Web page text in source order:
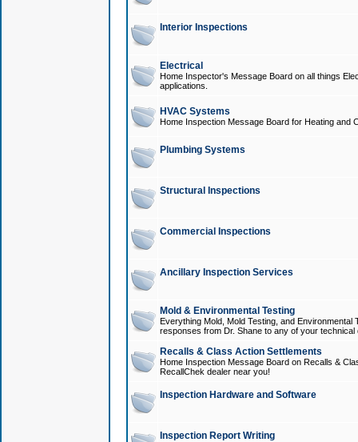
Interior Inspections
Electrical
Home Inspector's Message Board on all things
applications.
HVAC Systems
Home Inspection Message Board for Heating and
Plumbing Systems
Structural Inspections
Commercial Inspections
Ancillary Inspection Services
Mold & Environmental Testing
Everything Mold, Mold Testing, and
responses from Dr. Shane to any of your technical
Recalls & Class Action Settlements
Home Inspection Message Board on Recalls &
RecallChek dealer near you!
Inspection Hardware and Software
Inspection Report Writing